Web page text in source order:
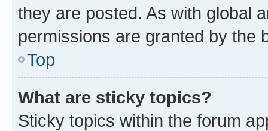
they are posted. As with global
permissions are granted by the
Top
What are sticky topics?
Sticky topics within the forum